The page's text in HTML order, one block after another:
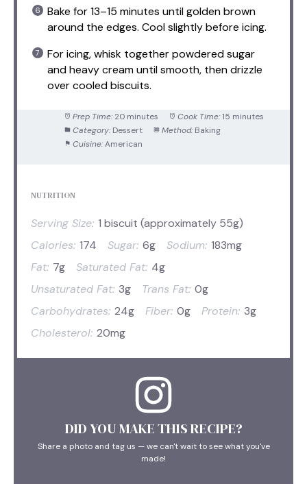
Bake for 13–15 minutes until golden brown
around the edges. Cool slightly before icing.
For icing, whisk together powdered sugar
and heavy cream until smooth, then drizzle
over cooled biscuits.
Prep Time: 20 minutes Cook Time: 15 minutes
Category: Dessert Method: Baking
Cuisine: American
NUTRITION
Serving Size: 1 biscuit (approximately 55g)
Calories: 174 Sugar: 6g Sodium: 183mg
Fat: 7g Saturated Fat: 4g
Unsaturated Fat: 3g Trans Fat: 0g
Carbohydrates: 24g Fiber: 0g Protein: 3g
Cholesterol: 20mg
DID YOU MAKE THIS RECIPE?
Share a photo and tag us — we can't wait to see what you've
made!